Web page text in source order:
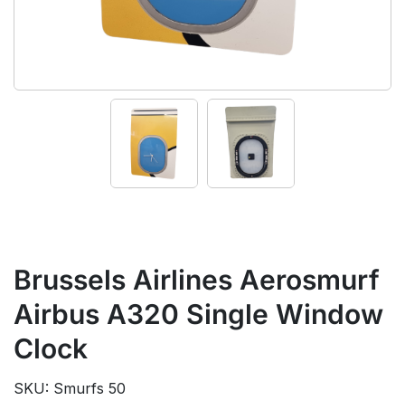
Brussels Airlines Aerosmurf
Airbus A320 Single Window
Clock
SKU: Smurfs 50